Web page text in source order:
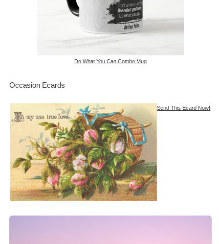
Do What You Can Combo Mug
Occasion Ecards
Send This Ecard Now!